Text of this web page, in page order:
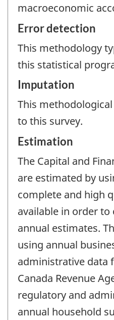
macroeconomic
Error detection
This methodology
this statistical
Imputation
This
to this survey.
Estimation
The Capital and
are estimated by
complete and high
available in order
annual estimates.
using annual
administrative data
Canada Revenue
regulatory and
annual household